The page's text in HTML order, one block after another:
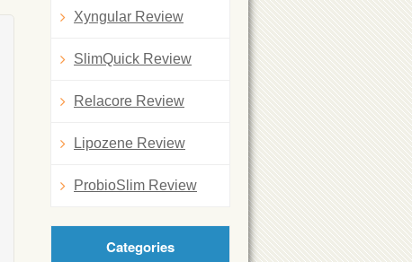
Xyngular Review
SlimQuick Review
Relacore Review
Lipozene Review
ProbioSlim Review
Categories